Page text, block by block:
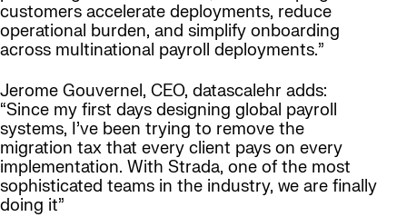
customers accelerate deployments, reduce
operational burden, and simplify onboarding
across multinational payroll deployments.”
Jerome Gouvernel, CEO, datascalehr adds:
“Since my first days designing global payroll
systems, I’ve been trying to remove the
migration tax that every client pays on every
implementation. With Strada, one of the most
sophisticated teams in the industry, we are finally
doing it”